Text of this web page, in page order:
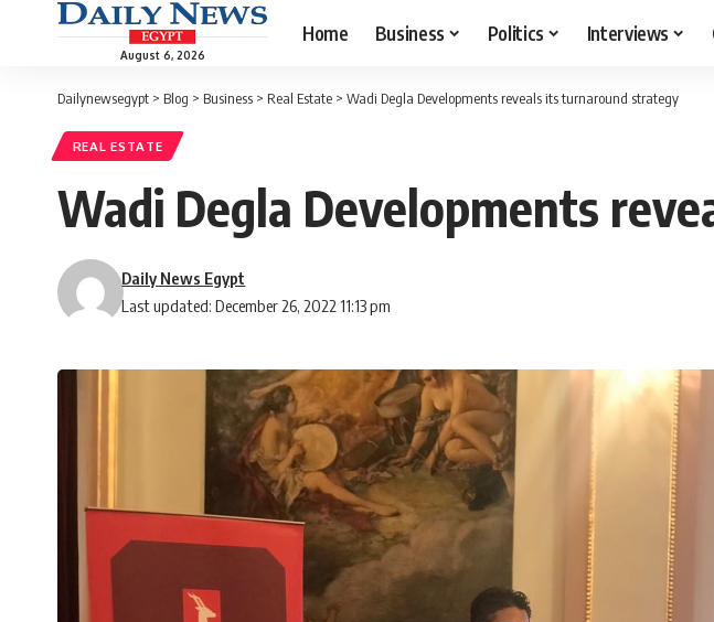
August 6, 2026
Home Business Politics Interviews
Dailynewsegypt > Blog > Business > Real Estate > Wadi Degla Developments reveals its turnaround strategy
REAL ESTATE
Wadi Degla Developments
Last updated: December 26, 2022 11:13 pm
Daily News Egypt